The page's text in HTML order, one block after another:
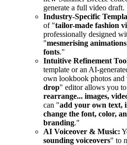
generate a full video draft.
Industry-Specific
of "tailor-made fashion
professionally designed
"mesmerising animations
fonts."
Intuitive Refinement
template or an AI-
own lookbook photos
drop" editor allows you
rearrange... images,
can "add your own text,
change the font, color,
branding."
AI Voiceover & Music:
sounding voiceovers" to